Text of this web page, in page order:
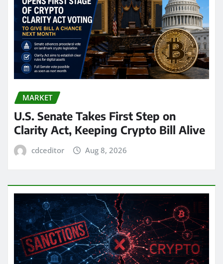
MARKET
U.S. Senate Takes First Step on
Clarity Act, Keeping Crypto Bill Alive
cdceditor Aug 8, 2026